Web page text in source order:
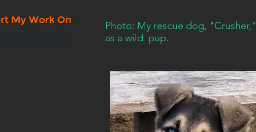
Photo: My rescue dog, "Crusher,"
as a wild pup.